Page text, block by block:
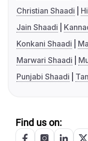
Christian Shaadi
Jain Shaadi
Konkani Shaadi
Marwari Shaadi
Punjabi Shaadi
Find us on: